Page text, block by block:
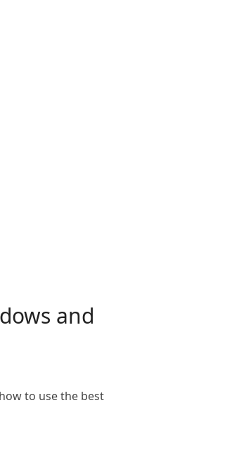
and
to use the best